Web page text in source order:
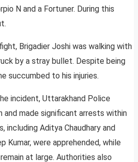
N and a Fortuner. During this
Brigadier Joshi was walking with
by a stray bullet. Despite being
succumbed to his injuries.
incident, Uttarakhand Police
and made significant arrests within
including Aditya Chaudhary and
Kumar, were apprehended, while
at large. Authorities also